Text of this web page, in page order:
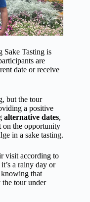
Tasting is
are
date or receive
but the tour
a positive
alternative dates,
on the opportunity
in a sake tasting.
visit according to
a rainy day or
knowing that
the tour under